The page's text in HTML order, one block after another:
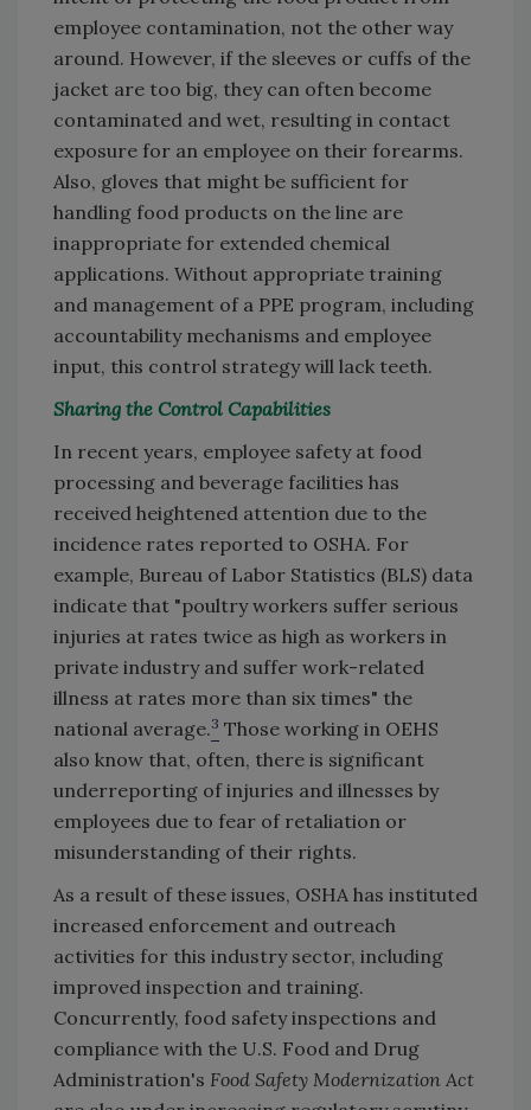
employee contamination, not the other way
around. However, if the sleeves or cuffs of the
jacket are too big, they can often become
contaminated and wet, resulting in contact
exposure for an employee on their forearms.
Also, gloves that might be sufficient for
handling food products on the line are
inappropriate for extended chemical
applications. Without appropriate training
and management of a PPE program, including
accountability mechanisms and employee
input, this control strategy will lack teeth.
Sharing the Control Capabilities
In recent years, employee safety at food
processing and beverage facilities has
received heightened attention due to the
incidence rates reported to OSHA. For
example, Bureau of Labor Statistics (BLS) data
indicate that "poultry workers suffer serious
injuries at rates twice as high as workers in
private industry and suffer work-related
illness at rates more than six times" the
national average.3 Those working in OEHS
also know that, often, there is significant
underreporting of injuries and illnesses by
employees due to fear of retaliation or
misunderstanding of their rights.
As a result of these issues, OSHA has instituted
increased enforcement and outreach
activities for this industry sector, including
improved inspection and training.
Concurrently, food safety inspections and
compliance with the U.S. Food and Drug
Administration's Food Safety Modernization Act